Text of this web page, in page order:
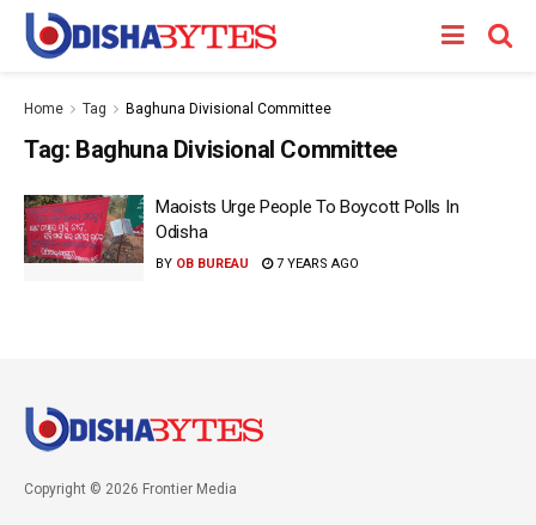
Home Tag Baghuna Divisional Committee
Tag: Baghuna Divisional Committee
Maoists Urge People To Boycott Polls In
Odisha
BY OB BUREAU 7 YEARS AGO
Copyright © 2026 Frontier Media